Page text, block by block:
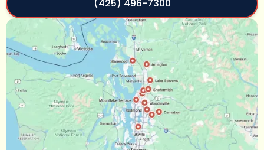
(425) 496-7300